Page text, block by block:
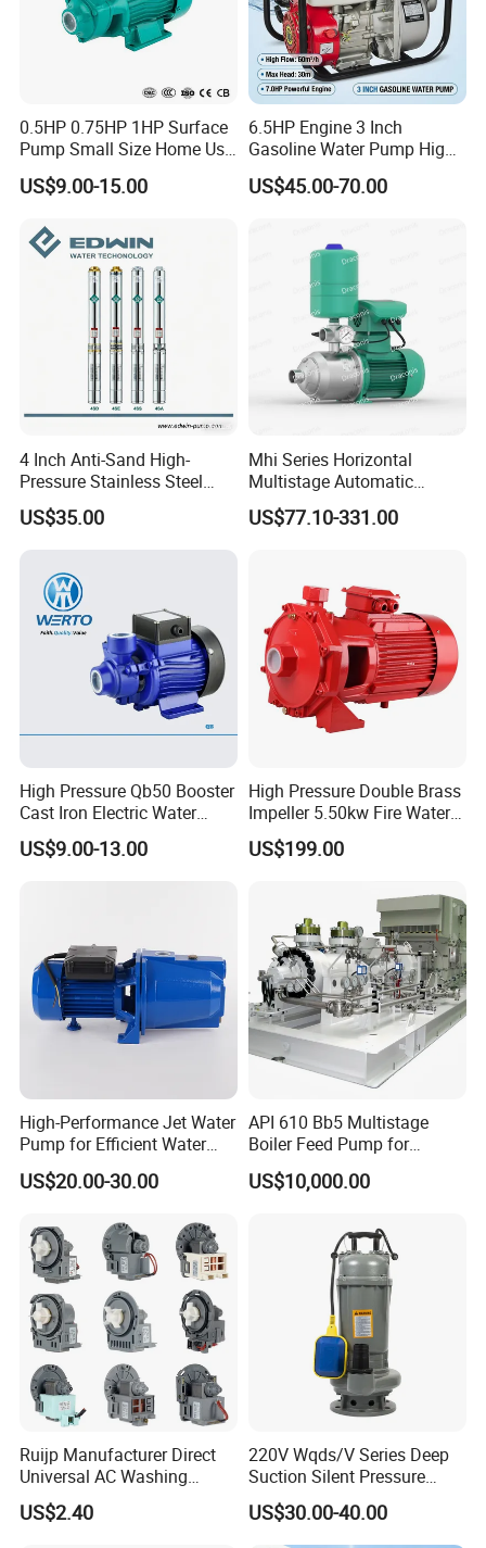
0.5HP 0.75HP 1HP Surface
Pump Small Size Home Use
Qb60 Vortex Electric Water
Pumps with Brass Impeller
US$9.00-15.00
6.5HP Engine 3 Inch
Gasoline Water Pump High
Flow Agricultural Irrigation
Pump Portable Petrol Water
US$45.00-70.00
4 Inch Anti-Sand High-
Pressure Stainless Steel
Submersible Borehole Deep
Well Water Pump
US$35.00
Mhi Series Horizontal
Multistage Automatic
SS304 Centrifugal
Frequency Conversion
US$77.10-331.00
High Pressure Qb50 Booster
Cast Iron Electric Water
Pump Irrigation System
US$9.00-13.00
High Pressure Double Brass
Impeller 5.50kw Fire Water
Pump with Electric Motor
US$199.00
High-Performance Jet Water
Pump for Efficient Water
Transfer Solutions
US$20.00-30.00
API 610 Bb5 Multistage
Boiler Feed Pump for
Chemical Process for Gas
for Power Plant
US$10,000.00
Ruijp Manufacturer Direct
Universal AC Washing
Machine Accessories
Washer Drain Pump
US$2.40
220V Wqds/V Series Deep
Suction Silent Pressure
Electrical Stainless Steel
Cast Iron Submersible
Sewage Water Pump with
US$30.00-40.00